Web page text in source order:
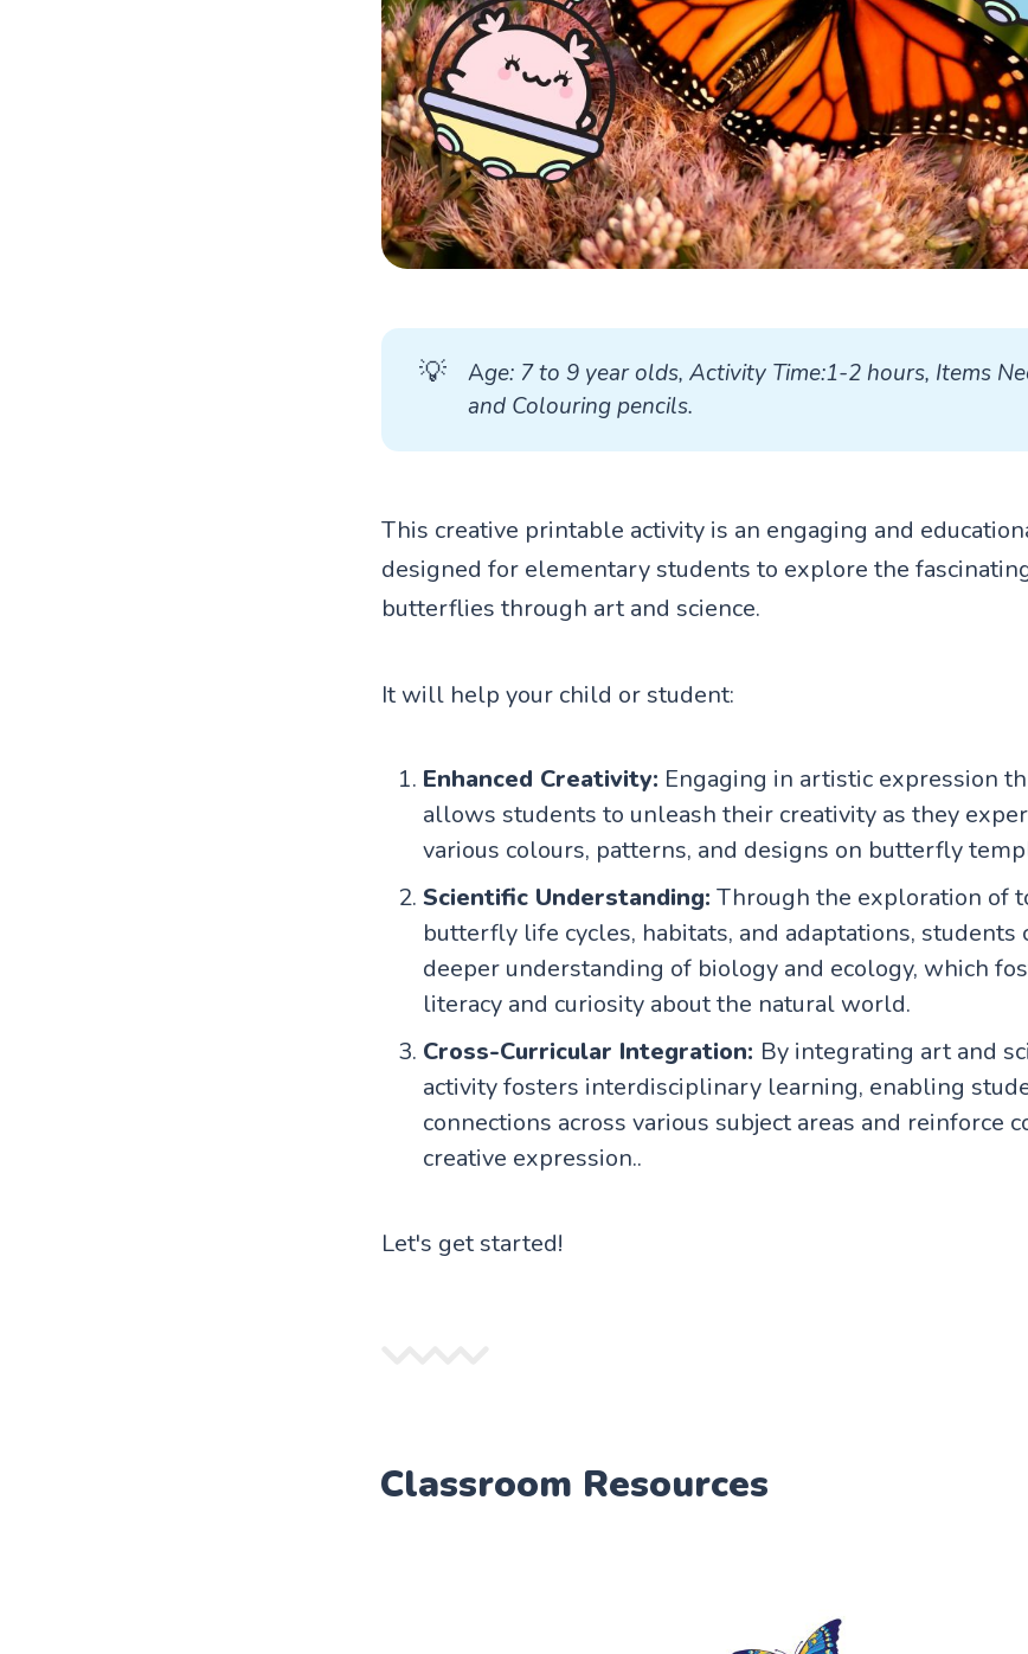
💡 Age: 7 to 9 year olds, Activity Time:1-2 hours, Items
and Colouring pencils.
This creative printable activity is an engaging and
designed for elementary students to explore the
butterflies through art and science.
It will help your child or student:
Enhanced Creativity: Engaging in artistic expression
allows students to unleash their creativity as they
various colours, patterns, and designs on butterfly
Scientific Understanding: Through the exploration of
butterfly life cycles, habitats, and adaptations, students
deeper understanding of biology and ecology, which
literacy and curiosity about the natural world.
Cross-Curricular Integration: By integrating art and
activity fosters interdisciplinary learning, enabling
connections across various subject areas and reinforce
creative expression..
Let's get started!
Classroom Resources